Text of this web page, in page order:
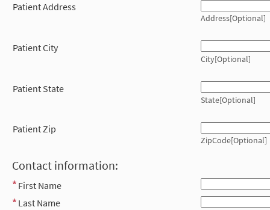
Patient Address
Address[Optional]
Patient City
City[Optional]
Patient State
State[Optional]
Patient Zip
ZipCode[Optional]
Contact information:
First Name
Last Name